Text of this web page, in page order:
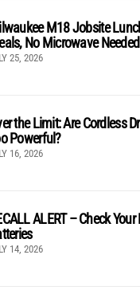
M18 Jobsite
No Microwave Needed
25, 2026
the Limit: Are Cordless
Powerful?
16, 2026
ALERT – Check
14, 2026